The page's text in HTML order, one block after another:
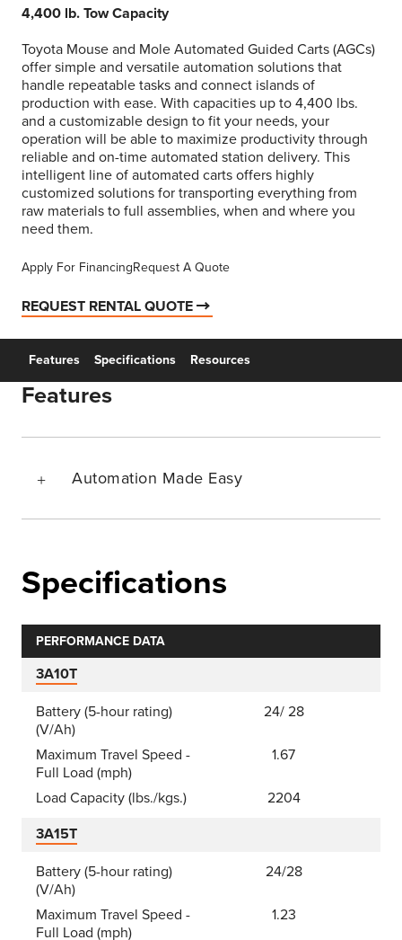
4,400 lb. Tow Capacity
Toyota Mouse and Mole Automated Guided Carts (AGCs)
offer simple and versatile automation solutions that
handle repeatable tasks and connect islands of
production with ease. With capacities up to 4,400 lbs.
and a customizable design to fit your needs, your
operation will be able to maximize productivity through
reliable and on-time automated station delivery. This
intelligent line of automated carts offers highly
customized solutions for transporting everything from
raw materials to full assemblies, when and where you
need them.
Apply For FinancingRequest A Quote
REQUEST RENTAL QUOTE
Features Specifications Resources
Features
Automation Made Easy
Specifications
PERFORMANCE DATA
3A10T
Battery (5-hour rating)
(V/Ah)
24/ 28
Maximum Travel Speed -
Full Load (mph)
1.67
Load Capacity (lbs./kgs.)
2204
3A15T
Battery (5-hour rating)
(V/Ah)
24/28
Maximum Travel Speed -
Full Load (mph)
1.23